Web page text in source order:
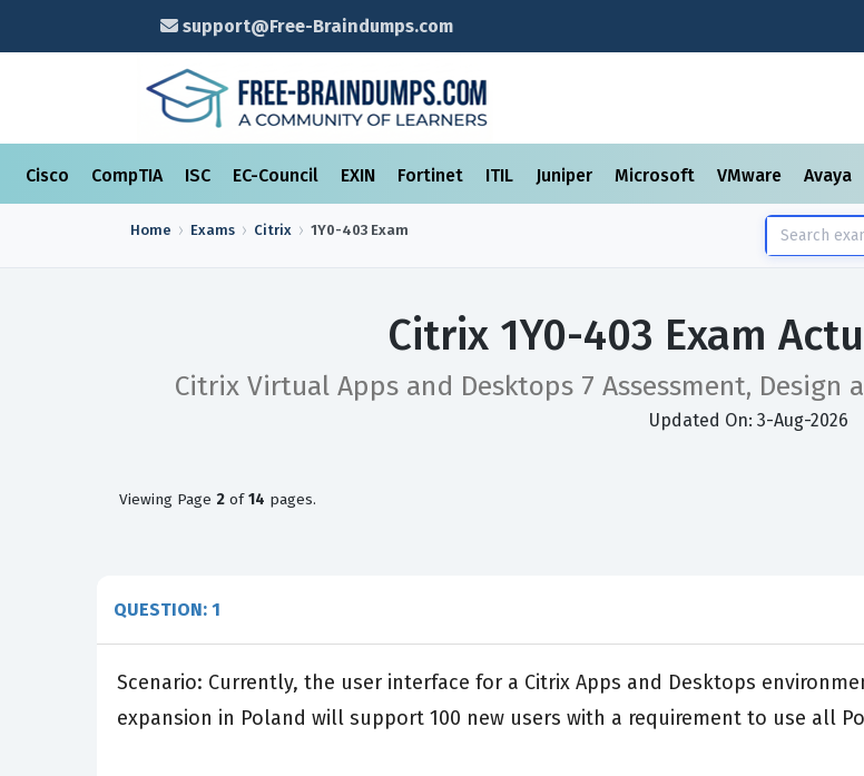
support@Free-Braindumps.com
Cisco CompTIA ISC EC-Council EXIN Fortinet ITIL Juniper Microsoft VMware Avaya
Home Exams Citrix 1Y0-403 Exam
Citrix 1Y0-403 Exam
Citrix Virtual Apps and Desktops 7 Assessment, Design
Updated On: 3-Aug-2026
Viewing Page 2 of14 pages.
QUESTION: 1
Scenario: Currently, the user interface for a Citrix Apps and Desktops
expansion in Poland will support 100 new users with a requirement to use all